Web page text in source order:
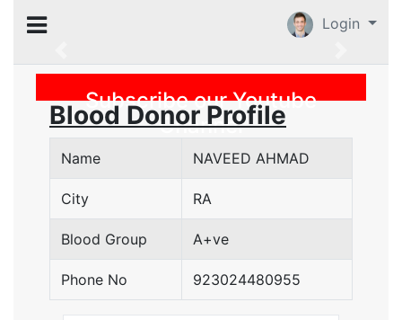
Login
Previous
Subscribe our Youtube
Channel
Blood Donor Profile
Name NAVEED AHMAD
City RA
Blood Group A+ve
Phone No 923024480955